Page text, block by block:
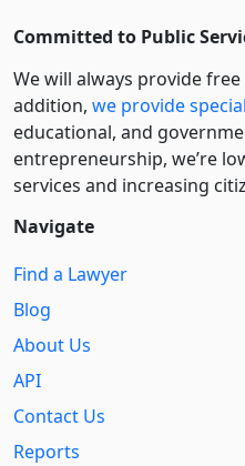
Committed to Public
We will always provide
addition, we provide
educational, and
entre­pre­neurship, we’re
services and increasing
Navigate
Find a Lawyer
Blog
About Us
API
Contact Us
Reports